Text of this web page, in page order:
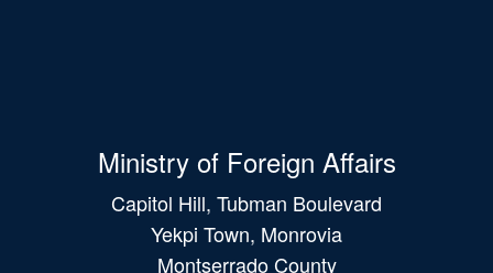
Ministry of Foreign Affairs
Capitol Hill, Tubman Boulevard
Yekpi Town, Monrovia
Montserrado County